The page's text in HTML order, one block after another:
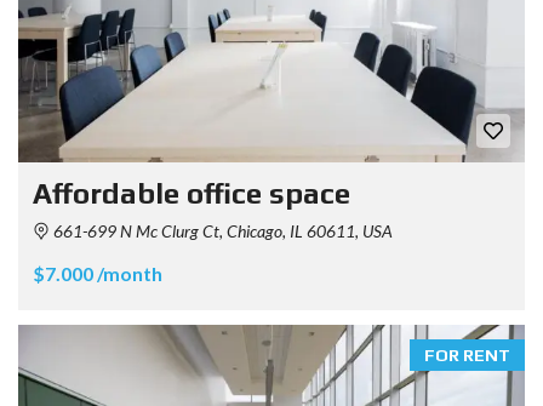
Affordable office space
661-699 N Mc Clurg Ct, Chicago, IL 60611, USA
$7.000 /month
FOR RENT